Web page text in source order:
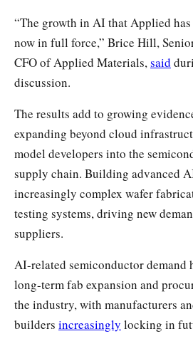
“The growth in AI that Applied
now in full force,” Brice Hill,
CFO of Applied Materials, said
discussion.
The results add to growing
expanding beyond cloud
model developers into the
supply chain. Building advanced
increasingly complex wafer
testing systems, driving new
suppliers.
AI-related semiconductor demand
long-term fab expansion and
the industry, with manufacturers
builders increasingly locking in